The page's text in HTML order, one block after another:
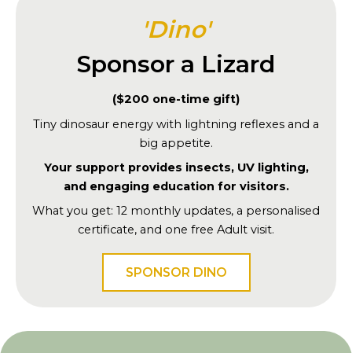
'Dino'
Sponsor a Lizard
($200 one-time gift)
Tiny dinosaur energy with lightning reflexes and a
big appetite.
Your support provides insects, UV lighting,
and engaging education for visitors.
What you get: 12 monthly updates, a personalised
certificate, and one free Adult visit.
SPONSOR DINO